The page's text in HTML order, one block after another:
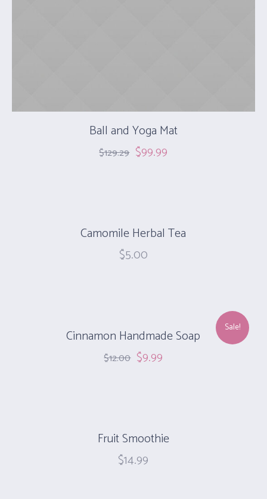
Ball and Yoga Mat
$129.29 $99.99
Camomile Herbal Tea
$5.00
Sale!
Cinnamon Handmade Soap‎
$12.00 $9.99
Fruit Smoothie
$14.99